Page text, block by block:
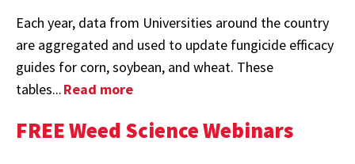
Each year, data from Universities around the country
are aggregated and used to update fungicide efficacy
guides for corn, soybean, and wheat. These
tables...Read more
FREE Weed Science Webinars